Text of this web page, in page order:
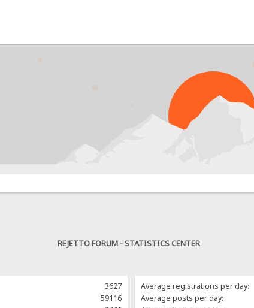
REJETTO FORUM - STATISTICS CENTER
3627
59116
Average registrations per day:
Average posts per day: